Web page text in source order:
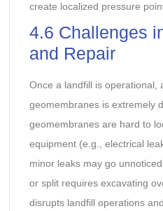
create localized pressure
4.6 Challenges
and Repair
Once a landfill is operational,
geomembranes is extremely
geomembranes are hard to
equipment (e.g., electrical
minor leaks may go
or split requires excavating
disrupts landfill operations